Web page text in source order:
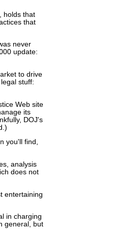
holds that
that
never
update:
to drive
stuff:
Web site
its
DOJ's
you'll find,
analysis
does not
entertaining
in charging
general, but